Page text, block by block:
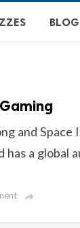
BLOG
and Space
a global
